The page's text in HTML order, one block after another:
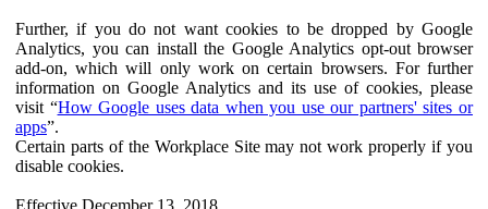
Further, if you do not want cookies to be dropped by Google
Analytics, you can install the Google Analytics opt-out browser
add-on, which will only work on certain browsers. For further
information on Google Analytics and its use of cookies, please
visit “How Google uses data when you use our partners' sites or
apps”.
Certain parts of the Workplace Site may not work properly if you
disable cookies.
Effective December 13, 2018